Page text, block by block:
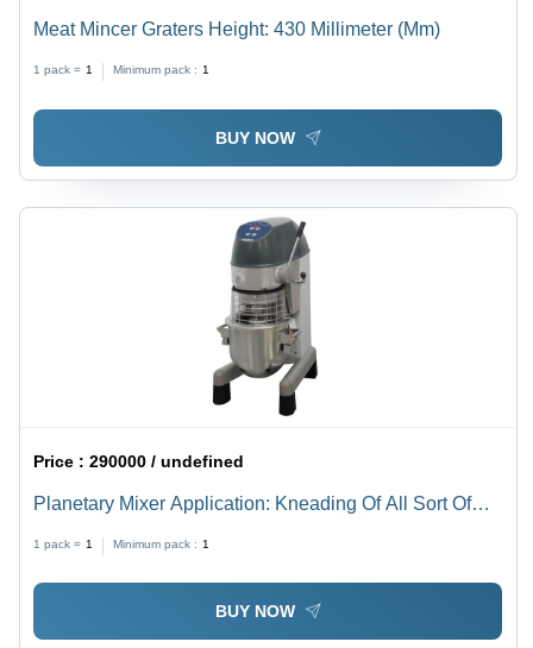
Meat Mincer Graters Height: 430 Millimeter (Mm)
1 pack = 1 Minimum pack : 1
BUY NOW
Price :290000 / undefined
Planetary Mixer Application: Kneading Of All Sort Of
1 pack = 1 Minimum pack : 1
BUY NOW